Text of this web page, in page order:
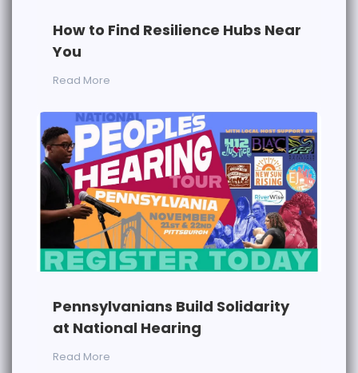
How to Find Resilience Hubs Near
You
Read More
Pennsylvanians Build Solidarity
at National Hearing
Read More